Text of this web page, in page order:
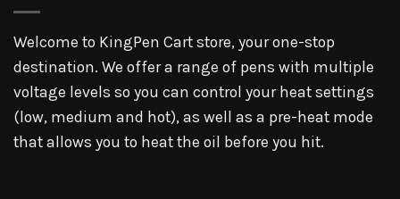
Welcome to KingPen Cart store, your one-stop
destination. We offer a range of pens with multiple
voltage levels so you can control your heat settings
(low, medium and hot), as well as a pre-heat mode
that allows you to heat the oil before you hit.